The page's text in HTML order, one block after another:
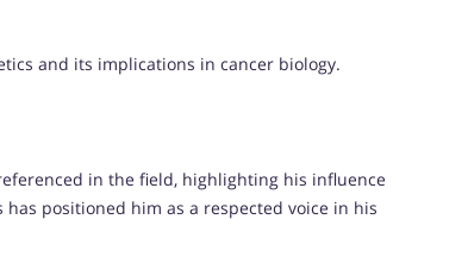
and its implications in cancer biology.
in the field, highlighting his influence
positioned him as a respected voice in his